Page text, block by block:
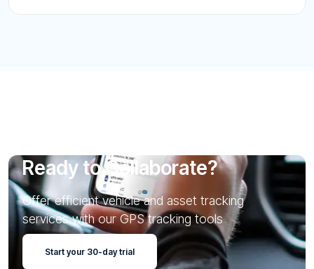
Ready to Collaborate?
Offer efficient vehicle and asset tracking
services with our GPS tracking tools
Start your 30-day trial